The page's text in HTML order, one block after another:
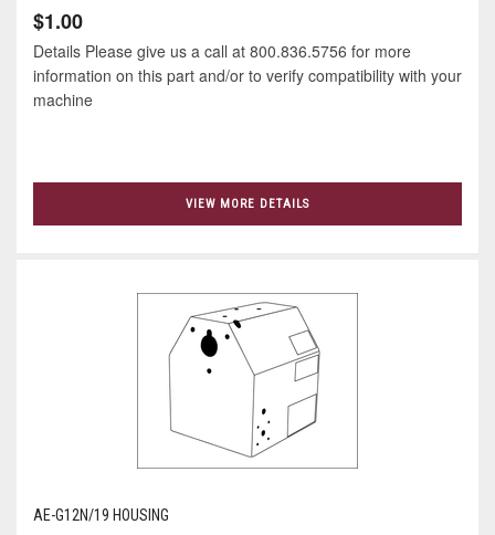
$1.00
Details Please give us a call at 800.836.5756 for more
information on this part and/or to verify compatibility with your
machine
VIEW MORE DETAILS
AE-G12N/19 HOUSING